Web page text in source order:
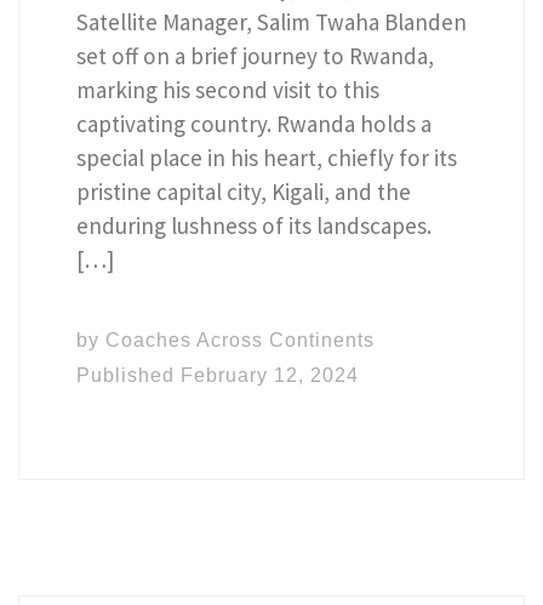
Satellite Manager, Salim Twaha Blanden
set off on a brief journey to Rwanda,
marking his second visit to this
captivating country. Rwanda holds a
special place in his heart, chiefly for its
pristine capital city, Kigali, and the
enduring lushness of its landscapes.
[…]
by Coaches Across Continents
Published
February 12, 2024